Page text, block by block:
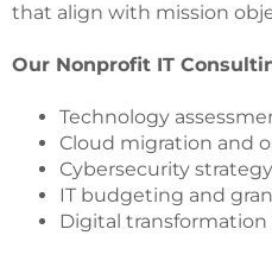
that align with mission
Our Nonprofit IT
Technology
Cloud migration and
Cybersecurity
IT budgeting and
Digital